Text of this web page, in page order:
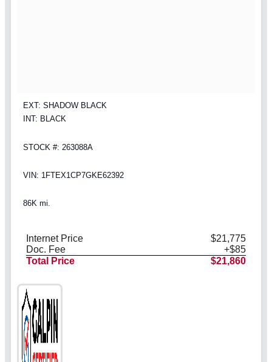
EXT: SHADOW BLACK
INT: BLACK
STOCK #: 263088A
VIN: 1FTEX1CP7GKE62392
86K mi.
Internet Price
$21,775
Doc. Fee
+$85
Total Price
$21,860